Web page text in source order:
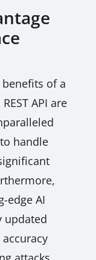
of a
API are
handle
edge AI
updated